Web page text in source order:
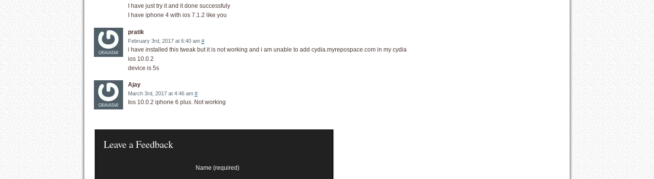
I have just try it and it done successfuly
I have iphone 4 with ios 7.1.2 like you
pratik
February 3rd, 2017 at 6:40 am #
i have installed this tweak but it is not working and i am unable to add cydia.myrepospace.com in my cydia
ios 10.0.2
device is 5s
Ajay
March 3rd, 2017 at 4:46 am #
Ios 10.0.2 iphone 6 plus. Not working
Leave a Feedback
Name (required)